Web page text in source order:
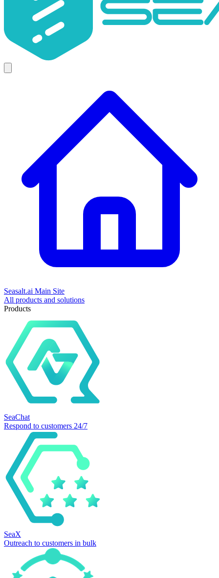
Seasalt.ai Main Site
All products and solutions
Products
SeaChat
Respond to customers 24/7
SeaX
Outreach to customers in bulk